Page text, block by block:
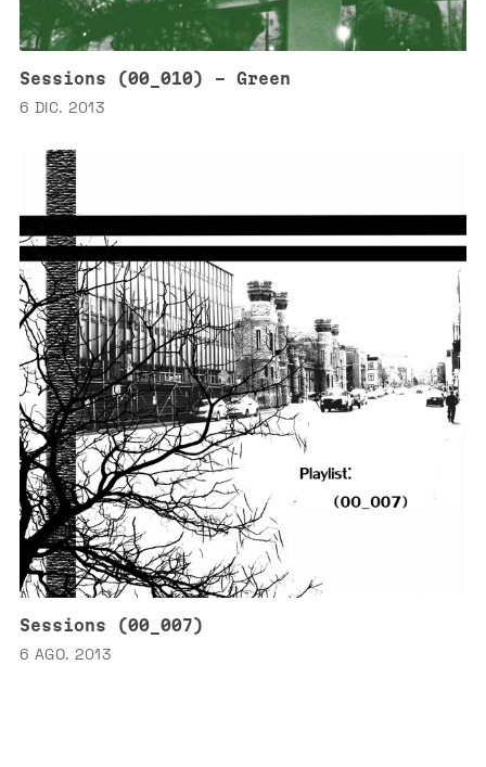
Sessions (00_010) - Green
6 DIC. 2013
Sessions (00_007)
6 AGO. 2013